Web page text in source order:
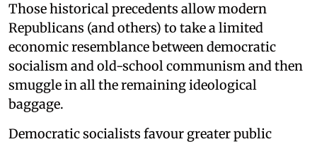
Those historical precedents allow modern
Republicans (and others) to take a limited
economic resemblance between democratic
socialism and old-school communism and then
smuggle in all the remaining ideological
baggage.
Democratic socialists favour greater public